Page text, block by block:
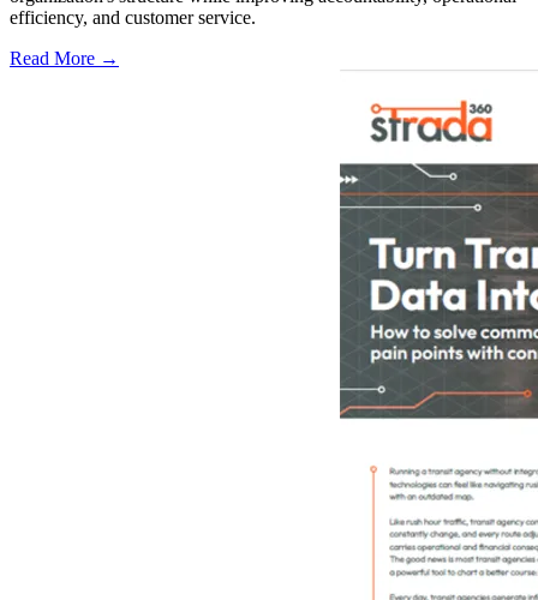
efficiency, and customer service.
Read More →